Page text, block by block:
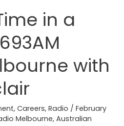
in a
with
,Careers,Radio /February
Melbourne,Australian